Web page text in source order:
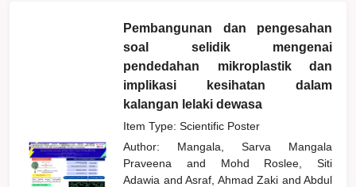
Pembangunan dan pengesahan
soal selidik mengenai
pendedahan mikroplastik dan
implikasi kesihatan dalam
kalangan lelaki dewasa
Item Type: Scientific Poster
Author: Mangala, Sarva Mangala
Praveena and
Mohd Roslee, Siti
Adawia and Asraf, Ahmad Zaki and Abdul